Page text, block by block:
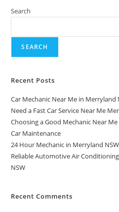
Search
SEARCH
Recent Posts
Car Mechanic Near Me in Merryland
Need a Fast Car Service Near Me
Choosing a Good Mechanic Near
Car Maintenance
24 Hour Mechanic in Merryland NSW
Reliable Automotive Air
NSW
Recent Comments